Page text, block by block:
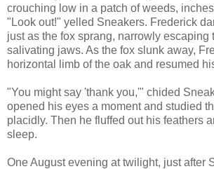
crouching low in a patch of weeds,
"Look out!" yelled Sneakers. Frederick
just as the fox sprang, narrowly escaping
salivating jaws. As the fox slunk away,
horizontal limb of the oak and resumed
"You might say 'thank you,'" chided
opened his eyes a moment and studied
placidly. Then he fluffed out his feathers
sleep.
One August evening at twilight, just after